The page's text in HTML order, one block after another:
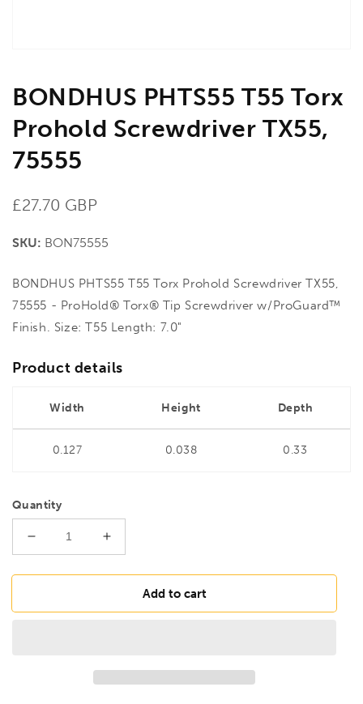
BONDHUS PHTS55 T55 Torx
Prohold Screwdriver TX55,
75555
Regular
£27.70 GBP
SKU: BON75555
BONDHUS PHTS55 T55 Torx Prohold Screwdriver TX55,
75555 - ProHold® Torx® Tip Screwdriver w/ProGuard™
Finish. Size: T55 Length: 7.0"
Product details
Width Height Depth
0.127 0.038 0.33
Quantity
Decrease
quantity
for
PHTS55
Increase
quantity
for
BONDHUS
PHTS55
Add to cart